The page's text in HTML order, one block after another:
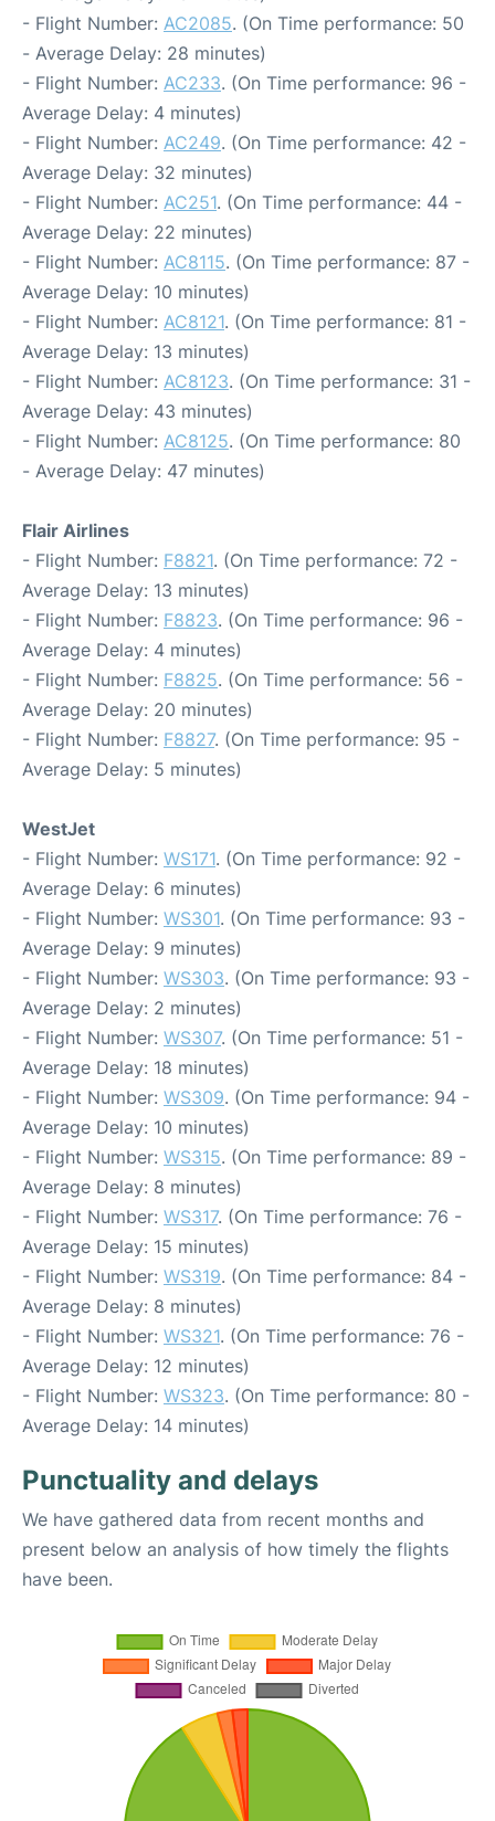
- Flight Number: AC2085. (On Time performance: 50
- Average Delay: 28 minutes)
- Flight Number: AC233. (On Time performance: 96 -
Average Delay: 4 minutes)
- Flight Number: AC249. (On Time performance: 42 -
Average Delay: 32 minutes)
- Flight Number: AC251. (On Time performance: 44 -
Average Delay: 22 minutes)
- Flight Number: AC8115. (On Time performance: 87 -
Average Delay: 10 minutes)
- Flight Number: AC8121. (On Time performance: 81 -
Average Delay: 13 minutes)
- Flight Number: AC8123. (On Time performance: 31 -
Average Delay: 43 minutes)
- Flight Number: AC8125. (On Time performance: 80
- Average Delay: 47 minutes)
Flair Airlines
- Flight Number: F8821. (On Time performance: 72 -
Average Delay: 13 minutes)
- Flight Number: F8823. (On Time performance: 96 -
Average Delay: 4 minutes)
- Flight Number: F8825. (On Time performance: 56 -
Average Delay: 20 minutes)
- Flight Number: F8827. (On Time performance: 95 -
Average Delay: 5 minutes)
WestJet
- Flight Number: WS171. (On Time performance: 92 -
Average Delay: 6 minutes)
- Flight Number: WS301. (On Time performance: 93 -
Average Delay: 9 minutes)
- Flight Number: WS303. (On Time performance: 93 -
Average Delay: 2 minutes)
- Flight Number: WS307. (On Time performance: 51 -
Average Delay: 18 minutes)
- Flight Number: WS309. (On Time performance: 94 -
Average Delay: 10 minutes)
- Flight Number: WS315. (On Time performance: 89 -
Average Delay: 8 minutes)
- Flight Number: WS317. (On Time performance: 76 -
Average Delay: 15 minutes)
- Flight Number: WS319. (On Time performance: 84 -
Average Delay: 8 minutes)
- Flight Number: WS321. (On Time performance: 76 -
Average Delay: 12 minutes)
- Flight Number: WS323. (On Time performance: 80 -
Average Delay: 14 minutes)
Punctuality and delays
We have gathered data from recent months and
present below an analysis of how timely the flights
have been.